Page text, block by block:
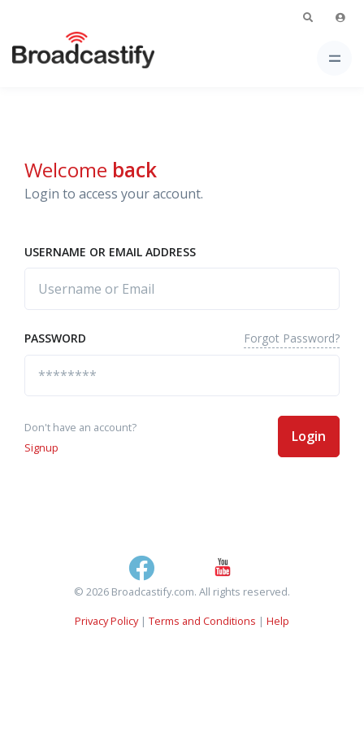
Welcome back
Login to access your account.
USERNAME OR EMAIL ADDRESS
PASSWORD Forgot Password?
Don't have an account?
Signup
Login
© 2026 Broadcastify.com. All rights reserved.
Privacy Policy| Terms and Conditions | Help